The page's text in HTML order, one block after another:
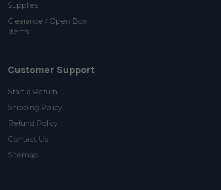
Supplies
Clearance / Open Box
Items
Customer Support
Start a Return
Shipping Policy
Refund Policy
Contact Us
Sitemap